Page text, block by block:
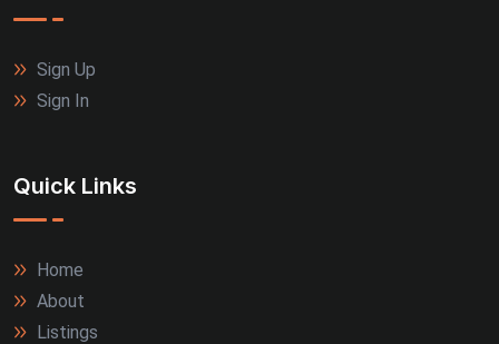
Sign Up
Sign In
Quick Links
Home
About
Listings